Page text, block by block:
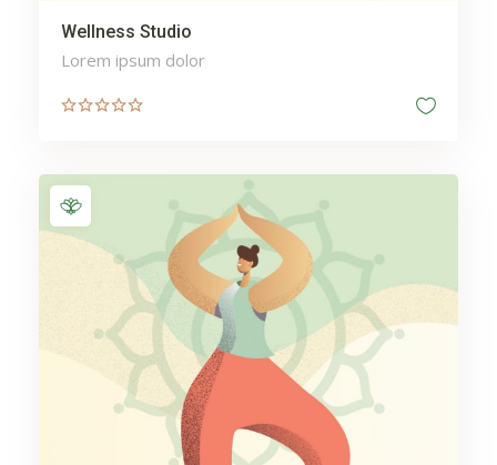
Wellness Studio
Lorem ipsum dolor